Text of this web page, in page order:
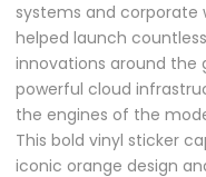
systems and corporate
helped launch
innovations around the
powerful cloud
the engines of the
This bold vinyl sticker
iconic orange design